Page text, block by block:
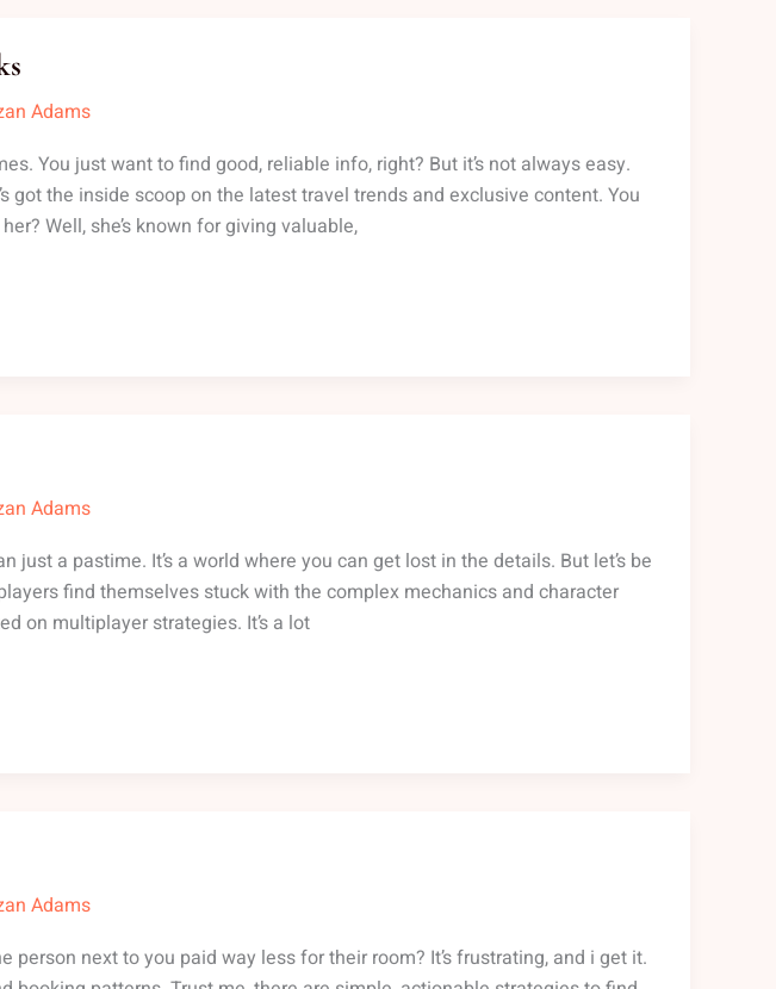
Adams
You just want to find good, reliable info, right? But it’s not always easy.
got the inside scoop on the latest travel trends and exclusive content. You
Well, she’s known for giving valuable,
Adams
just a pastime. It’s a world where you can get lost in the details. But let’s be
find themselves stuck with the complex mechanics and character
on multiplayer strategies. It’s a lot
Adams
person next to you paid way less for their room? It’s frustrating, and i get it.